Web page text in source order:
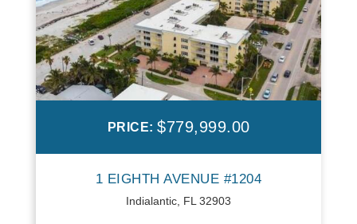
PRICE: $779,999.00
1 EIGHTH AVENUE #1204
Indialantic, FL 32903